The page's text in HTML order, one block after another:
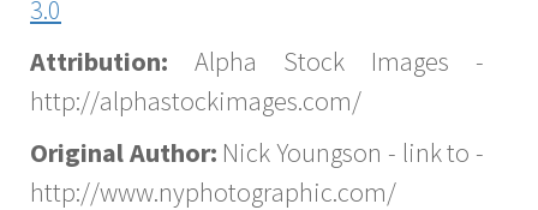
3.0
Attribution: Alpha Stock Images -
http://alphastockimages.com/
Original Author: Nick Youngson - link to -
http://www.nyphotographic.com/